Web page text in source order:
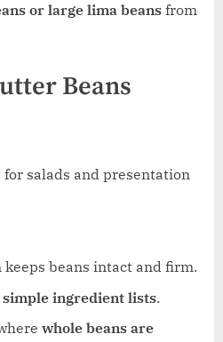
or large lima beans from
Beans
salads and presentation
keeps beans intact and firm.
simple ingredient lists.
whole beans are